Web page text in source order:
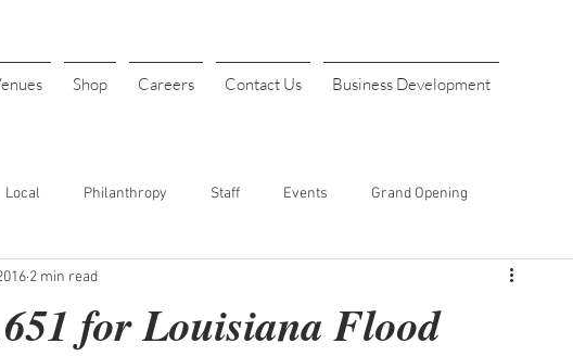
Shop Careers Contact Us Business Development
Local Philanthropy Staff Events Grand Opening
Halloween Valentine's Day
for Louisiana Flood
2 min read